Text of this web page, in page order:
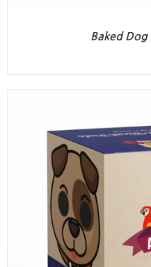
Baked Dog